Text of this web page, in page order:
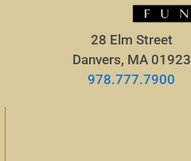
28 Elm Street
Danvers, MA 01923
978.777.7900